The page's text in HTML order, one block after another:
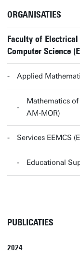
ORGANISATIES
Faculty of
Computer Science
Applied
Mathematics of
AM-MOR)
Services EEMCS
Educational
PUBLICATIES
2024